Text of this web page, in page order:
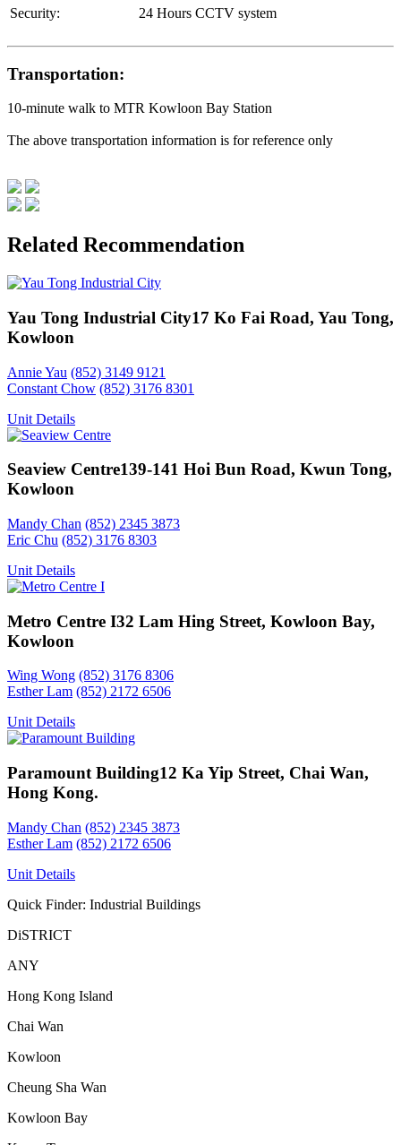
Security: 24 Hours CCTV system
Transportation:
10-minute walk to MTR Kowloon Bay Station
The above transportation information is for reference only
Related Recommendation
Yau Tong Industrial City17 Ko Fai Road, Yau Tong,
Kowloon
Annie Yau (852) 3149 9121
Constant Chow (852) 3176 8301
Unit Details
Seaview Centre139-141 Hoi Bun Road, Kwun Tong,
Kowloon
Mandy Chan (852) 2345 3873
Eric Chu (852) 3176 8303
Unit Details
Metro Centre I32 Lam Hing Street, Kowloon Bay,
Kowloon
Wing Wong (852) 3176 8306
Esther Lam (852) 2172 6506
Unit Details
Paramount Building12 Ka Yip Street, Chai Wan,
Hong Kong.
Mandy Chan (852) 2345 3873
Esther Lam (852) 2172 6506
Unit Details
Quick Finder: Industrial Buildings
DiSTRICT
ANY
Hong Kong Island
Chai Wan
Kowloon
Cheung Sha Wan
Kowloon Bay